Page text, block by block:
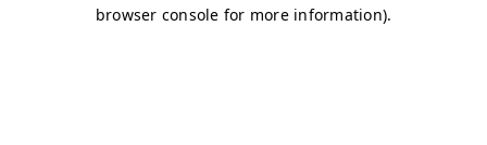
browser console for more information).